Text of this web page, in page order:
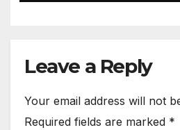
Leave a Reply
Your email address will not
Required fields are marked *